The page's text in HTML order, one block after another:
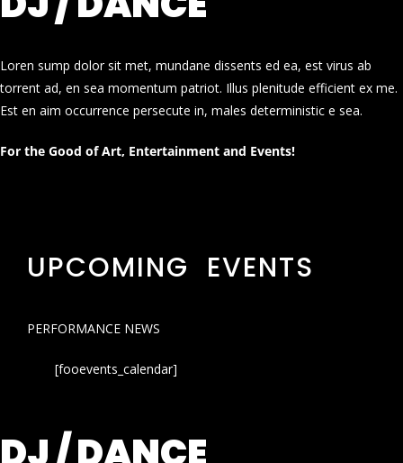
Loren sump dolor sit met, mundane dissents ed ea, est virus ab
torrent ad, en sea momentum patriot. Illus plenitude efficient ex me.
Est en aim occurrence persecute in, males deterministic e sea.
For the Good of Art, Entertainment and Events!
UPCOMING EVENTS
PERFORMANCE NEWS
[fooevents_calendar]